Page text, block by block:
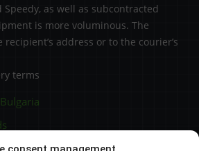
Speedy, as well as subcontracted
is more voluminous. The
address or to the courier’s
terms